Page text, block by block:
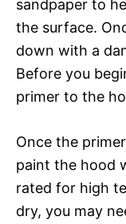
sandpaper to
the surface.
down with a
Before you
primer to the
Once the
paint the hood
rated for high
dry, you may